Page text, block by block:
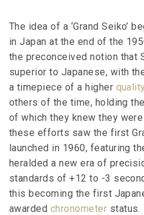
The idea of a ‘Grand Seiko’
in Japan at the end of the
the preconceived notion that
superior to Japanese, with
a timepiece of a higher
others of the time, holding
of which they knew they
these efforts saw the first
launched in 1960, featuring
heralded a new era of
standards of +12 to -3
this becoming the first
awarded chronometer status.